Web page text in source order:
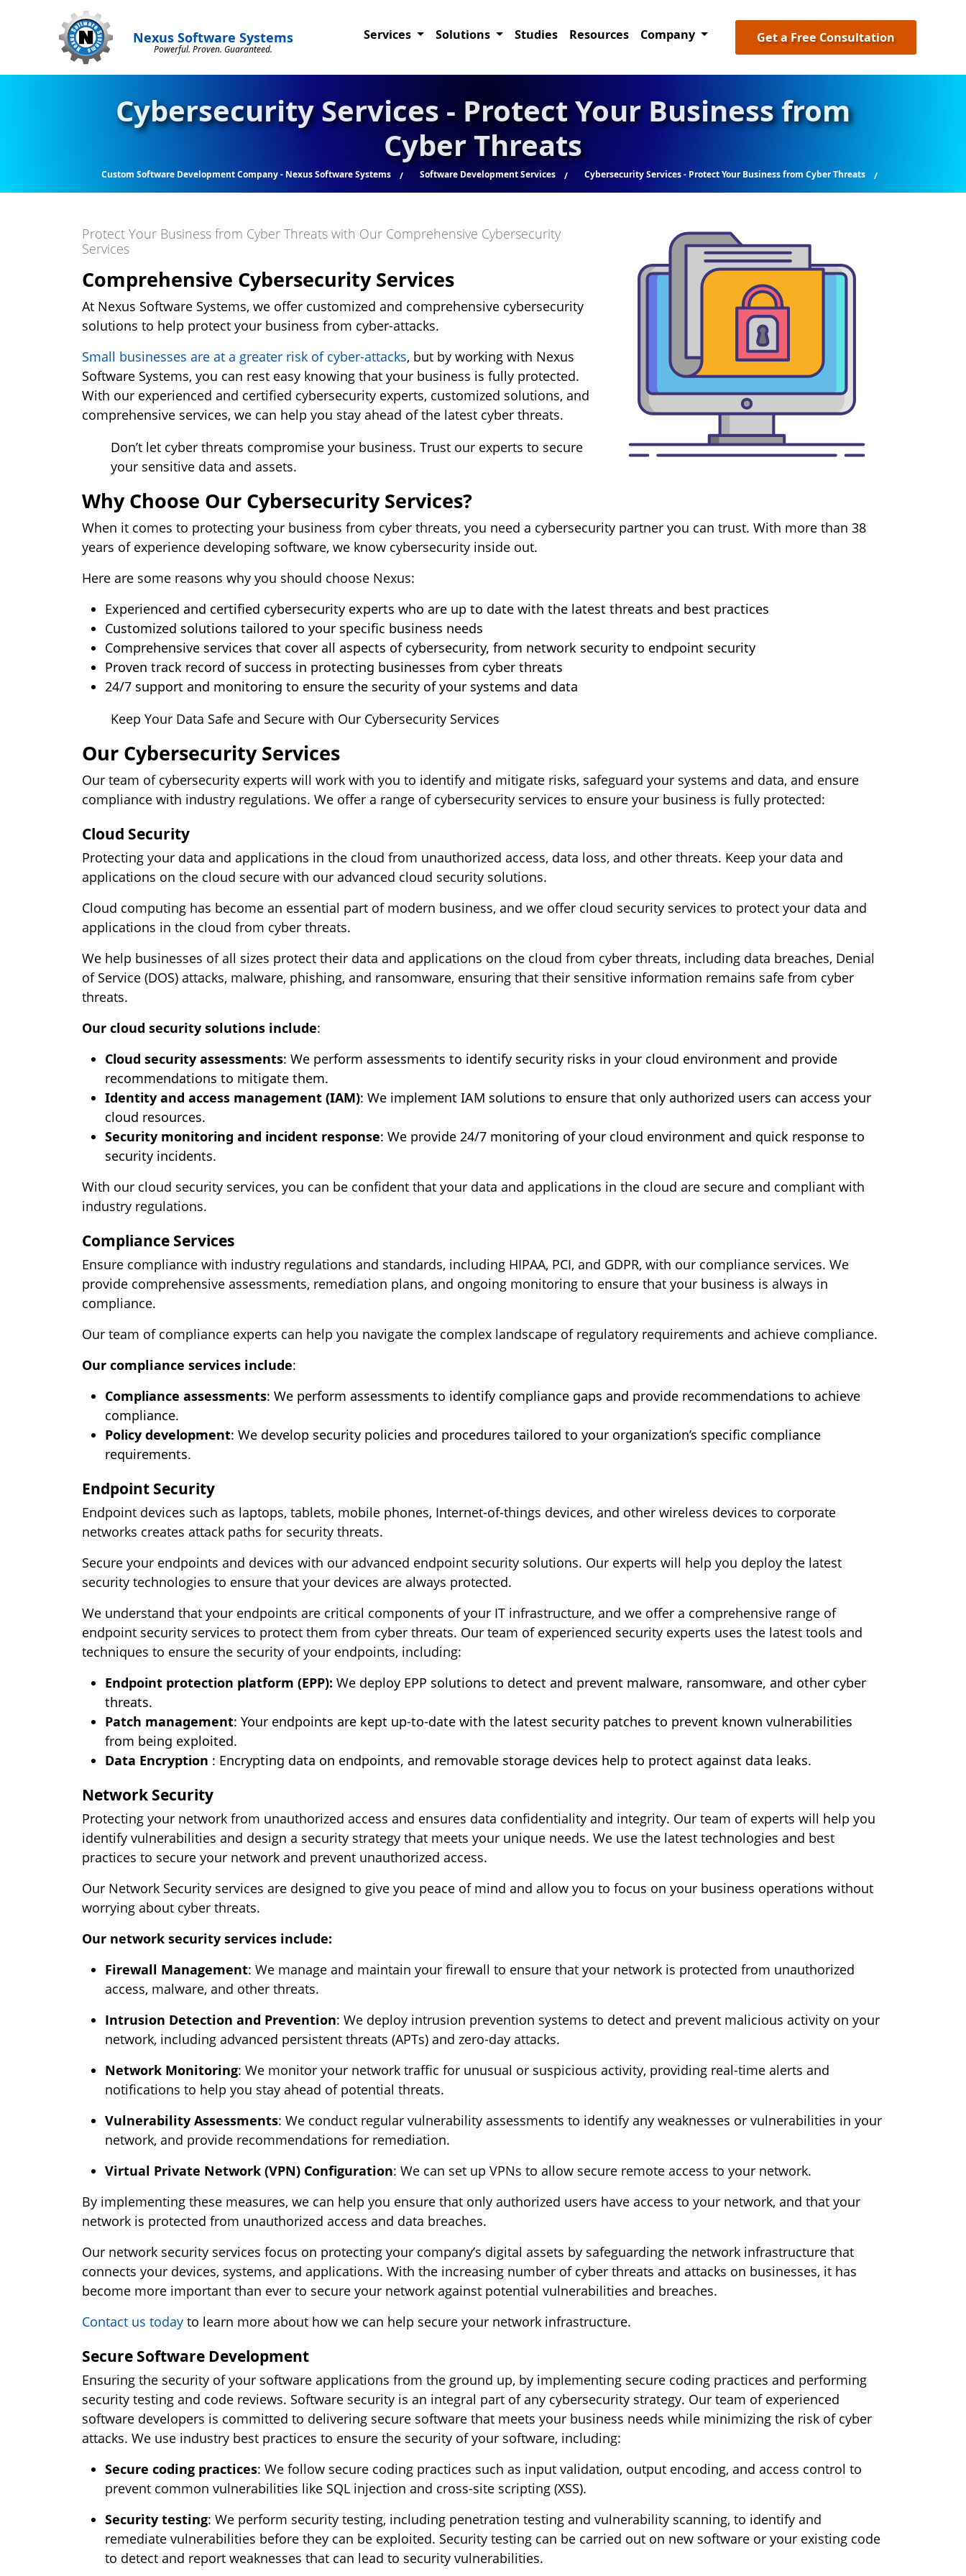
Nexus Software Systems
Powerful. Proven. Guaranteed.
Services Solutions Studies Resources Company Get a Free Consultation
Cybersecurity Services - Protect Your Business from
Cyber Threats
Custom Software Development Company - Nexus Software Systems Software Development Services Cybersecurity Services - Protect Your Business from Cyber Threats
Protect Your Business from Cyber Threats with Our Comprehensive Cybersecurity
Services
Comprehensive Cybersecurity Services
At Nexus Software Systems, we offer customized and comprehensive cybersecurity
solutions to help protect your business from cyber-attacks.
Small businesses are at a greater risk of cyber-attacks, but by working with Nexus
Software Systems, you can rest easy knowing that your business is fully protected.
With our experienced and certified cybersecurity experts, customized solutions, and
comprehensive services, we can help you stay ahead of the latest cyber threats.
Don’t let cyber threats compromise your business. Trust our experts to secure
your sensitive data and assets.
Why Choose Our Cybersecurity Services?
When it comes to protecting your business from cyber threats, you need a cybersecurity partner you can trust. With more than 38
years of experience developing software, we know cybersecurity inside out.
Here are some reasons why you should choose Nexus:
Experienced and certified cybersecurity experts who are up to date with the latest threats and best practices
Customized solutions tailored to your specific business needs
Comprehensive services that cover all aspects of cybersecurity, from network security to endpoint security
Proven track record of success in protecting businesses from cyber threats
24/7 support and monitoring to ensure the security of your systems and data
Keep Your Data Safe and Secure with Our Cybersecurity Services
Our Cybersecurity Services
Our team of cybersecurity experts will work with you to identify and mitigate risks, safeguard your systems and data, and ensure
compliance with industry regulations. We offer a range of cybersecurity services to ensure your business is fully protected:
Cloud Security
Protecting your data and applications in the cloud from unauthorized access, data loss, and other threats. Keep your data and
applications on the cloud secure with our advanced cloud security solutions.
Cloud computing has become an essential part of modern business, and we offer cloud security services to protect your data and
applications in the cloud from cyber threats.
We help businesses of all sizes protect their data and applications on the cloud from cyber threats, including data breaches, Denial
of Service (DOS) attacks, malware, phishing, and ransomware, ensuring that their sensitive information remains safe from cyber
threats.
Our cloud security solutions include:
Cloud security assessments: We perform assessments to identify security risks in your cloud environment and provide
recommendations to mitigate them.
Identity and access management (IAM): We implement IAM solutions to ensure that only authorized users can access your
cloud resources.
Security monitoring and incident response: We provide 24/7 monitoring of your cloud environment and quick response to
security incidents.
With our cloud security services, you can be confident that your data and applications in the cloud are secure and compliant with
industry regulations.
Compliance Services
Ensure compliance with industry regulations and standards, including HIPAA, PCI, and GDPR, with our compliance services. We
provide comprehensive assessments, remediation plans, and ongoing monitoring to ensure that your business is always in
compliance.
Our team of compliance experts can help you navigate the complex landscape of regulatory requirements and achieve compliance.
Our compliance services include:
Compliance assessments: We perform assessments to identify compliance gaps and provide recommendations to achieve
compliance.
Policy development: We develop security policies and procedures tailored to your organization’s specific compliance
requirements.
Endpoint Security
Endpoint devices such as laptops, tablets, mobile phones, Internet-of-things devices, and other wireless devices to corporate
networks creates attack paths for security threats.
Secure your endpoints and devices with our advanced endpoint security solutions. Our experts will help you deploy the latest
security technologies to ensure that your devices are always protected.
We understand that your endpoints are critical components of your IT infrastructure, and we offer a comprehensive range of
endpoint security services to protect them from cyber threats. Our team of experienced security experts uses the latest tools and
techniques to ensure the security of your endpoints, including:
Endpoint protection platform (EPP): We deploy EPP solutions to detect and prevent malware, ransomware, and other cyber
threats.
Patch management: Your endpoints are kept up-to-date with the latest security patches to prevent known vulnerabilities
from being exploited.
Data Encryption : Encrypting data on endpoints, and removable storage devices help to protect against data leaks.
Network Security
Protecting your network from unauthorized access and ensures data confidentiality and integrity. Our team of experts will help you
identify vulnerabilities and design a security strategy that meets your unique needs. We use the latest technologies and best
practices to secure your network and prevent unauthorized access.
Our Network Security services are designed to give you peace of mind and allow you to focus on your business operations without
worrying about cyber threats.
Our network security services include:
Firewall Management: We manage and maintain your firewall to ensure that your network is protected from unauthorized
access, malware, and other threats.
Intrusion Detection and Prevention: We deploy intrusion prevention systems to detect and prevent malicious activity on your
network, including advanced persistent threats (APTs) and zero-day attacks.
Network Monitoring: We monitor your network traffic for unusual or suspicious activity, providing real-time alerts and
notifications to help you stay ahead of potential threats.
Vulnerability Assessments: We conduct regular vulnerability assessments to identify any weaknesses or vulnerabilities in your
network, and provide recommendations for remediation.
Virtual Private Network (VPN) Configuration: We can set up VPNs to allow secure remote access to your network.
By implementing these measures, we can help you ensure that only authorized users have access to your network, and that your
network is protected from unauthorized access and data breaches.
Our network security services focus on protecting your company’s digital assets by safeguarding the network infrastructure that
connects your devices, systems, and applications. With the increasing number of cyber threats and attacks on businesses, it has
become more important than ever to secure your network against potential vulnerabilities and breaches.
Contact us today to learn more about how we can help secure your network infrastructure.
Secure Software Development
Ensuring the security of your software applications from the ground up, by implementing secure coding practices and performing
security testing and code reviews. Software security is an integral part of any cybersecurity strategy. Our team of experienced
software developers is committed to delivering secure software that meets your business needs while minimizing the risk of cyber
attacks. We use industry best practices to ensure the security of your software, including:
Secure coding practices: We follow secure coding practices such as input validation, output encoding, and access control to
prevent common vulnerabilities like SQL injection and cross-site scripting (XSS).
Security testing: We perform security testing, including penetration testing and vulnerability scanning, to identify and
remediate vulnerabilities before they can be exploited. Security testing can be carried out on new software or your existing code
to detect and report weaknesses that can lead to security vulnerabilities.